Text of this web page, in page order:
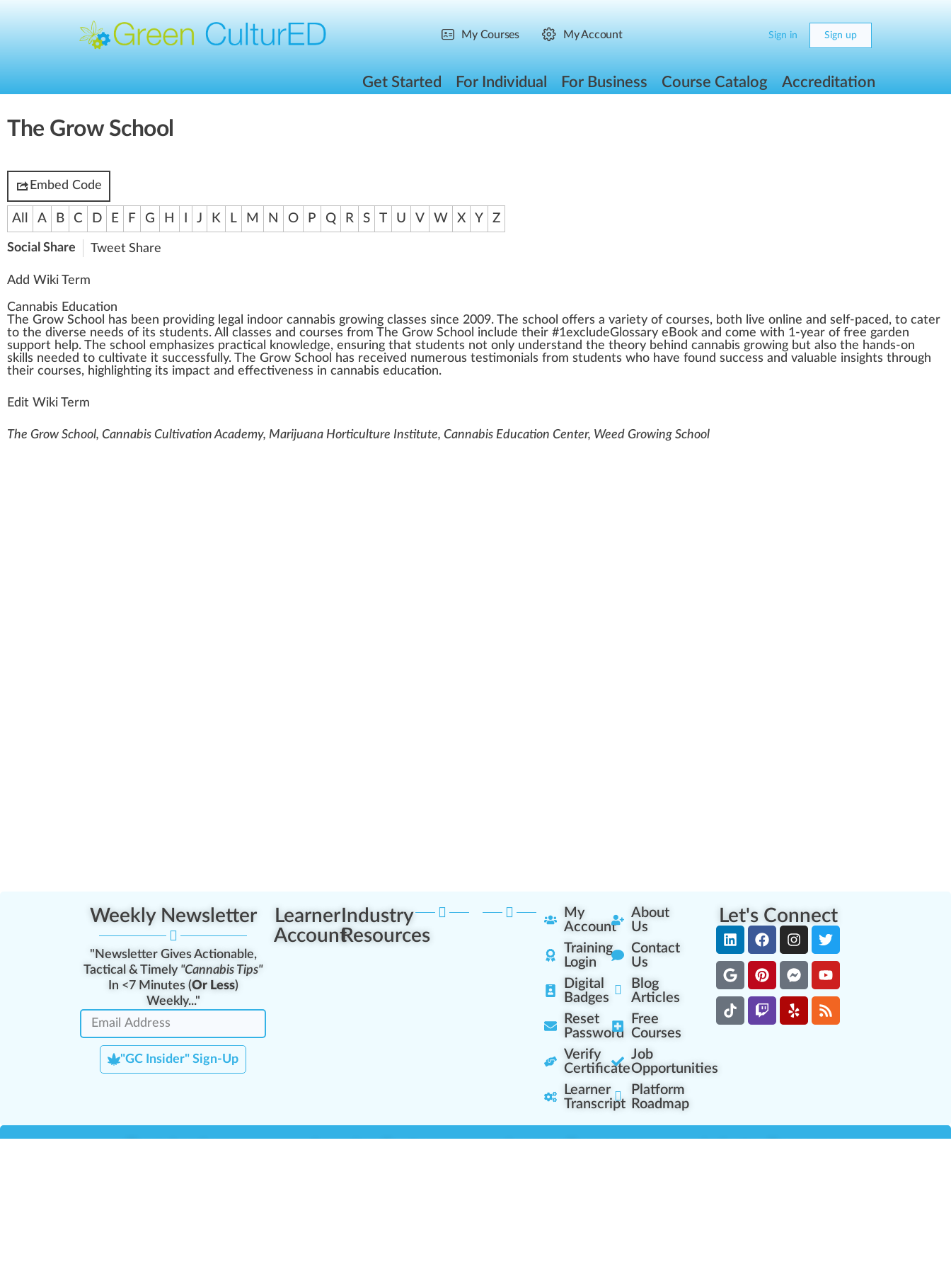
My Courses My Account Sign in Sign up
Get Started For Individual For Business Course Catalog Accreditation
The Grow School
Embed Code
All A B C D E F G H J K L M N O P Q R S T U V W X Y Z
Social Share Tweet Share
Add Wiki Term
Cannabis Education
The Grow School
has been providing legal indoor cannabis growing classes since 2009. The school offers a variety of courses, both live on line and self-paced, to cater
to the diverse needs of its students. All classes and courses from The Grow School include their #1excludeGlossary eBook and come with 1-year of free garden
support help. The school emphasizes practical knowl edge, ensuring that students not only understand the theory behind cannabis growing but also the hands-on
skill s needed to cultivate it successfully. The Grow School has received numerous testimonials from students who have found success and valuable insights through
their courses, high lighting its impact and effectiveness in cannabis education.
Edit Wiki Term
The Grow School, Cannabis Cultivation Academy, Marijuana Horticulture Institute, Cannabis Education Center, Weed Growing School
Weekly Newsletter
"Newsletter Gives Actionable,
Tactical & Timely "Cannabis Tips"
In <7 Minutes (Or Less)
Weekly..."
"GC Insider" Sign-Up
Learner
Account
Industry
Resources
My
Account
Training
Login
Digital
Badges
Reset
Password
Verify
Certificate
Learner
Transcript
About
Us
Contact
Us
Blog
Articles
Free
Courses
Job
Opportunities
Platform
Roadmap
Let's Connect